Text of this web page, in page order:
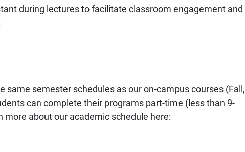
during lectures to facilitate classroom engagement and
same semester schedules as our on-campus courses (Fall,
can complete their programs part-time (less than 9-
about our academic schedule here: